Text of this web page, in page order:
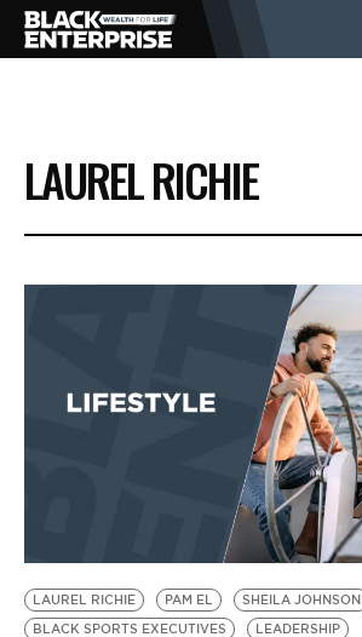
BUSINESS
NEWS
EVENTS
BE EXTRAS
LAUREL RICHIE
LAUREL RICHIE PAM EL
SHEILA JOHNSON
BLACK SPORTS EXECUTIVES
LEADERSHIP